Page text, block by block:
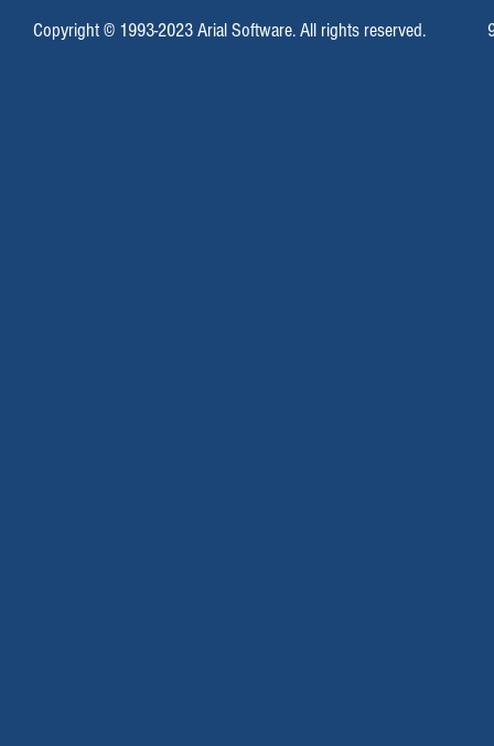
Copyright © 1993-2023 Arial Software. All rights reserved.